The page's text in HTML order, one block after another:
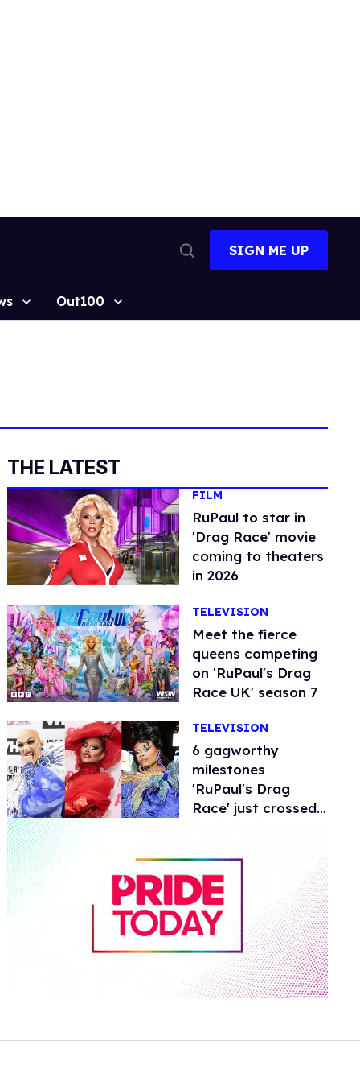
Search
SIGN ME UP
Out100
THE LATEST
FILM
RuPaul to star in
'Drag Race' movie
coming to theaters
in 2026
TELEVISION
Meet the fierce
queens competing
on 'RuPaul's Drag
Race UK' season 7
TELEVISION
6 gagworthy
milestones
'RuPaul's Drag
Race' just crossed
minutes,